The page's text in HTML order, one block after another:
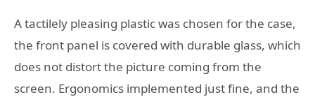
A tactilely pleasing plastic was chosen for the case,
the front panel is covered with durable glass, which
does not distort the picture coming from the
screen. Ergonomics implemented just fine, and the